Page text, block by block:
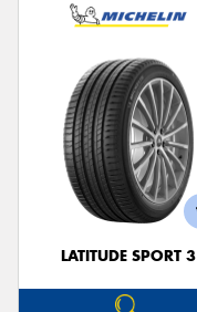
LATITUDE SPORT 3